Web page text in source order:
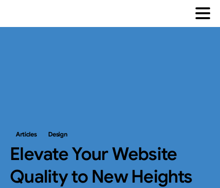
Articles Design
ElevateYourWebsite
Qualityto New Heights